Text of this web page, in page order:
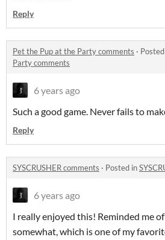
Reply
Pet the Pup at the Party comments ·
Party comments
6 years ago
Such a good game. Never fails to
Reply
SYSCRUSHER comments · Posted in
6 years ago
I really enjoyed this! Reminded me
somewhat, which is one of my